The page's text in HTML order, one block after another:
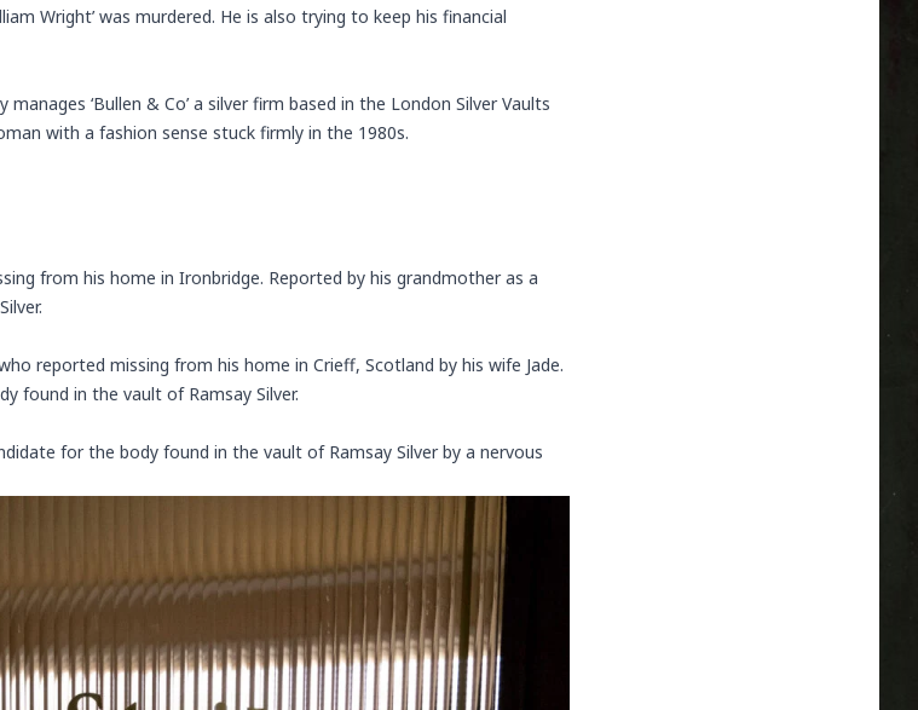
Wright’ was murdered. He is also trying to keep his financial
‘Bullen & Co’ a silver firm based in the London Silver Vaults
with a fashion sense stuck firmly in the 1980s.
from his home in Ironbridge. Reported by his grandmother as a
reported missing from his home in Crieff, Scotland by his wife Jade.
found in the vault of Ramsay Silver.
for the body found in the vault of Ramsay Silver by a nervous